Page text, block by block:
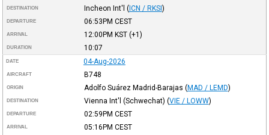
DESTINATION Incheon Int'l (ICN / RKSI)
DEPARTURE 06:53PM CEST
ARRIVAL 12:00PM KST(+1)
DURATION 10:07
DATE 04-Aug-2026
AIRCRAFT B748
ORIGIN Adolfo Suárez Madrid-Barajas (MAD / LEMD)
DESTINATION Vienna Int'l (Schwechat) (VIE / LOWW)
DEPARTURE 02:59PM CEST
ARRIVAL 05:16PM CEST